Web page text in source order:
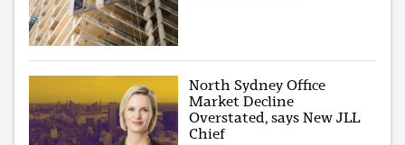
North Sydney Office
Market Decline
Overstated, says New JLL
Chief